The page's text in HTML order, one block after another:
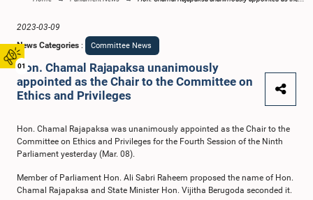
01
2023-03-09
News Categories : Committee News
Hon. Chamal Rajapaksa unanimously
appointed as the Chair to the Committee on
Ethics and Privileges
Hon. Chamal Rajapaksa was unanimously appointed as the Chair to the
Committee on Ethics and Privileges for the Fourth Session of the Ninth
Parliament yesterday (Mar. 08).
Member of Parliament Hon. Ali Sabri Raheem proposed the name of Hon.
Chamal Rajapaksa and State Minister Hon. Vijitha Berugoda seconded it.